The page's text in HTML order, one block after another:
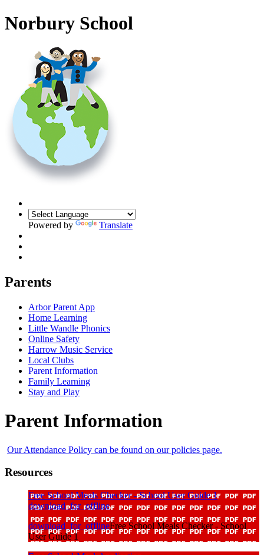
Norbury School
Powered by Translate
Parents
Arbor Parent App
Home Learning
Little Wandle Phonics
Online Safety
Harrow Music Service
Local Clubs
Parent Information
Family Learning
Stay and Play
Parent Information
Our Attendance Policy can be found on our policies page.
Resources
Free School Meals Checker - School User Guide 1
download_for_offline
download_for_offlineFree School Meals Checker - School
User Guide 1